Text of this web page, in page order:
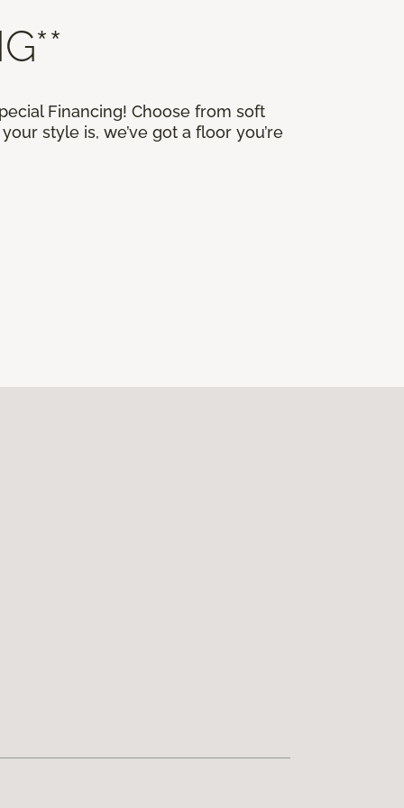
Financing! Choose from soft
style is, we’ve got a floor you’re